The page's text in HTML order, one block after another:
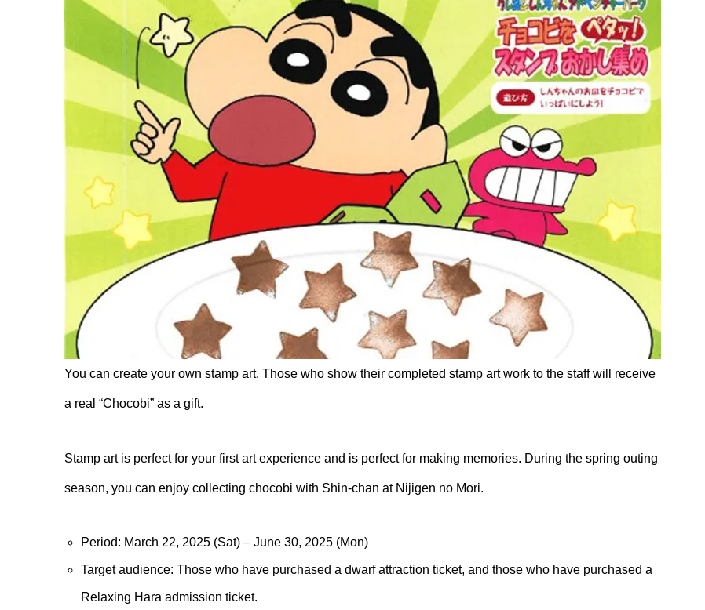
You can create your own stamp art. Those who show their completed stamp art work to the staff will receive
a real “Chocobi” as a gift.
Stamp art is perfect for your first art experience and is perfect for making memories. During the spring outing
season, you can enjoy collecting chocobi with Shin-chan at Nijigen no Mori.
Period: March 22, 2025 (Sat) – June 30, 2025 (Mon)
Target audience: Those who have purchased a dwarf attraction ticket, and those who have purchased a
Relaxing Hara admission ticket.